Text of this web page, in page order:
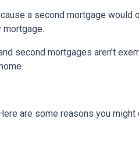
a second mortgage
second mortgages aren’t
are some reasons you